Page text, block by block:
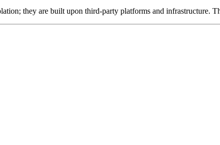
they are built upon third-party platforms and infrastructure.